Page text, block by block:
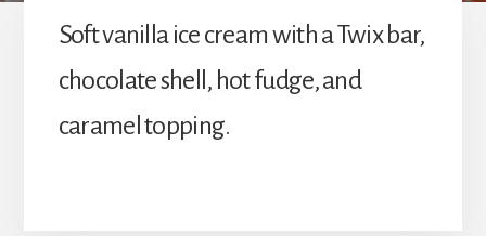
Soft vanilla ice cream with a Twix bar,
chocolate shell, hot fudge, and
caramel topping.